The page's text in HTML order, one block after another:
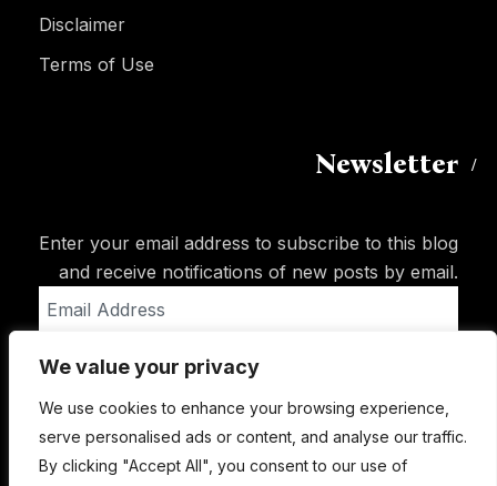
We value your privacy
We use cookies to enhance your browsing experience,
serve personalised ads or content, and analyse our traffic.
By clicking "Accept All", you consent to our use of
Disclaimer
Terms of Use
Newsletter
Enter your email address to subscribe to this blog
and receive notifications of new posts by email.
Address
Subscribe